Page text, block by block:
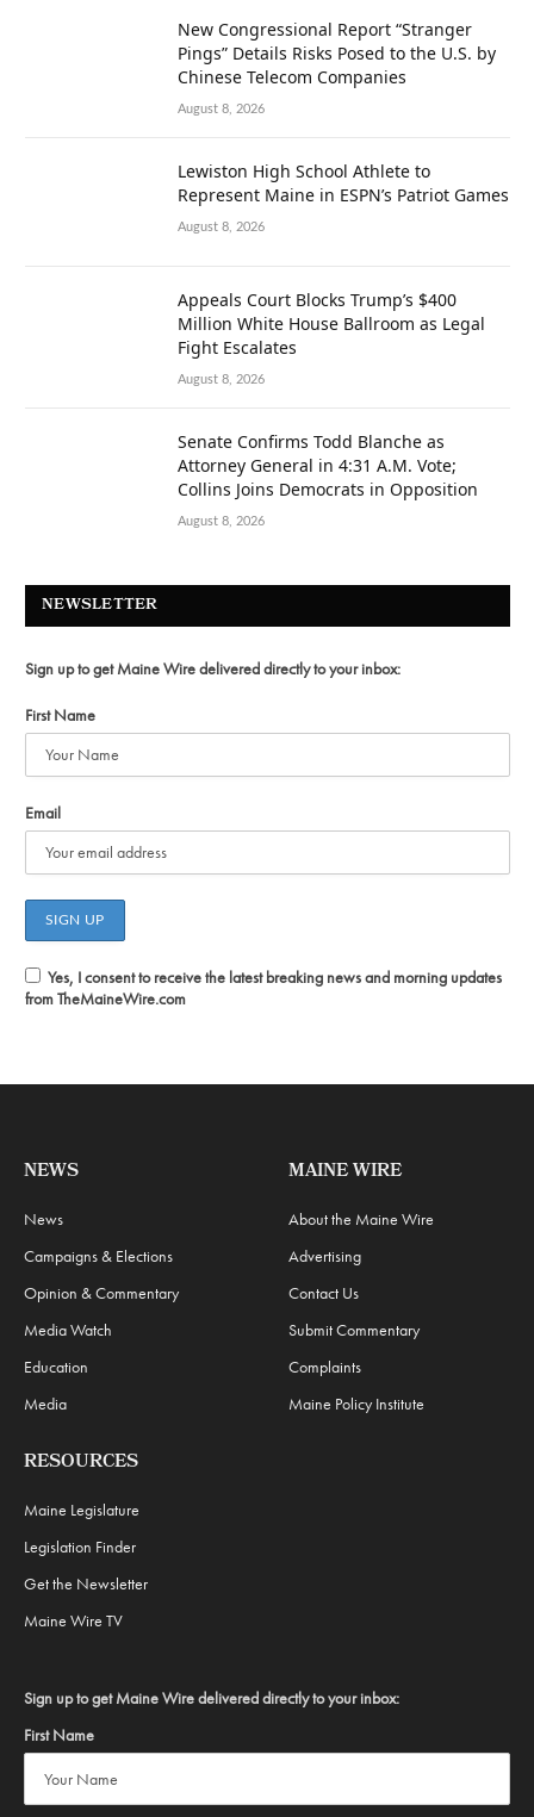
New Congressional Report “Stranger
Pings” Details Risks Posed to the U.S. by
Chinese Telecom Companies
August 8, 2026
Lewiston High School Athlete to
Represent Maine in ESPN’s Patriot Games
August 8, 2026
Appeals Court Blocks Trump’s $400
Million White House Ballroom as Legal
Fight Escalates
August 8, 2026
Senate Confirms Todd Blanche as
Attorney General in 4:31 A.M. Vote;
Collins Joins Democrats in Opposition
August 8, 2026
NEWSLETTER
Sign up to get Maine Wire delivered directly to your inbox:
First Name
Email
Yes, I consent to receive the latest breaking news and morning updates
from TheMaineWire.com
NEWS
News
Campaigns & Elections
Opinion & Commentary
Media Watch
Education
Media
MAINE WIRE
About the Maine Wire
Advertising
Contact Us
Submit Commentary
Complaints
Maine Policy Institute
RESOURCES
Maine Legislature
Legislation Finder
Get the Newsletter
Maine Wire TV
Sign up to get Maine Wire delivered directly to your inbox:
First Name